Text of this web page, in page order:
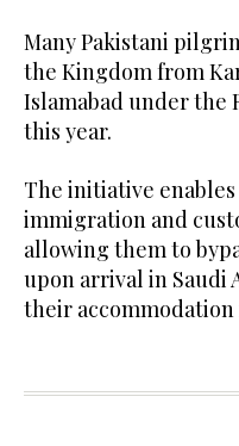
Many Pakistani
the Kingdom from
Islamabad under the
this year.
The initiative
immigration and
allowing them to
upon arrival in Saudi
their accommodation